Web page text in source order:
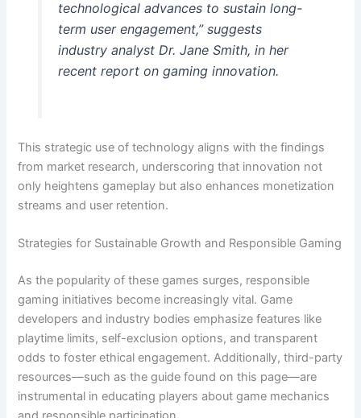
technological advances to sustain long-
term user engagement,” suggests
industry analyst Dr. Jane Smith, in her
recent report on gaming innovation.
This strategic use of technology aligns with the findings
from market research, underscoring that innovation not
only heightens gameplay but also enhances monetization
streams and user retention.
Strategies for Sustainable Growth and Responsible Gaming
As the popularity of these games surges, responsible
gaming initiatives become increasingly vital. Game
developers and industry bodies emphasize features like
playtime limits, self-exclusion options, and transparent
odds to foster ethical engagement. Additionally, third-party
resources—such as the guide found on this page—are
instrumental in educating players about game mechanics